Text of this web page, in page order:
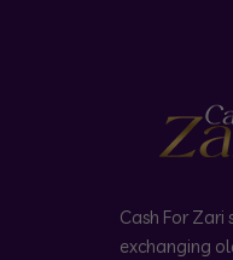
Cash For Zari
exchanging